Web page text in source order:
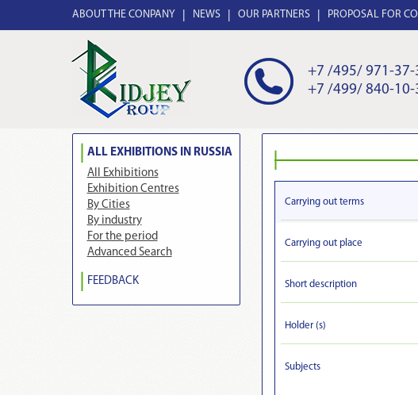
ABOUT THE CONPANY NEWS OUR PARTNERS PROPOSAL FOR
+7 /495/ 971-37-
+7 /499/ 840-10-
ALL EXHIBITIONS IN RUSSIA
All Exhibitions
Exhibition Centres
By Cities
By industry
For the period
Advanced Search
FEEDBACK
Carrying out terms
Carrying out place
Short description
Holder (s)
Subjects